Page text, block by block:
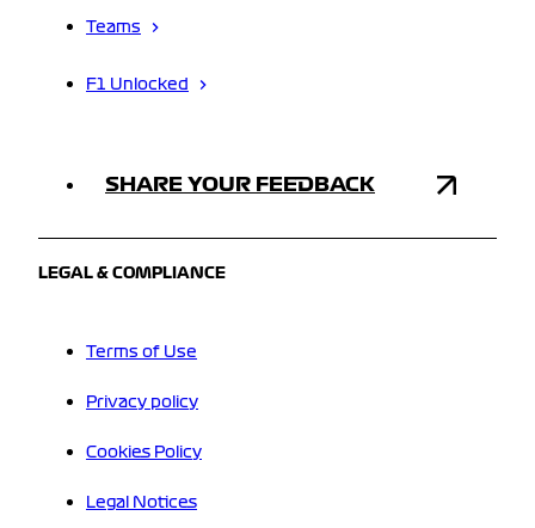
Teams
F1 Unlocked
SHARE YOUR FEEDBACK
LEGAL & COMPLIANCE
Terms of Use
Privacy policy
Cookies Policy
Legal Notices